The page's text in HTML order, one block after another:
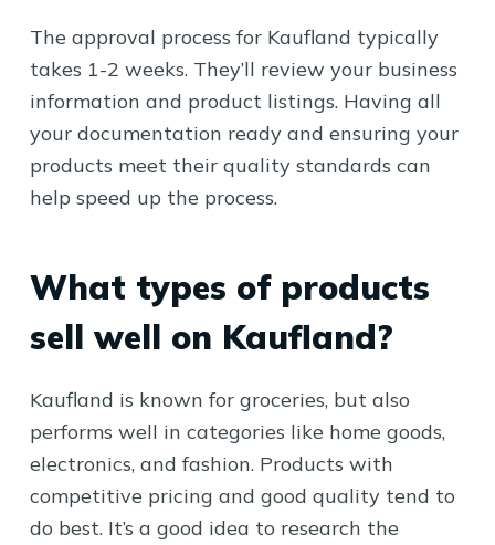
The approval process for Kaufland typically
takes 1-2 weeks. They’ll review your business
information and product listings. Having all
your documentation ready and ensuring your
products meet their quality standards can
help speed up the process.
What types of products
sell well on Kaufland?
Kaufland is known for groceries, but also
performs well in categories like home goods,
electronics, and fashion. Products with
competitive pricing and good quality tend to
do best. It’s a good idea to research the